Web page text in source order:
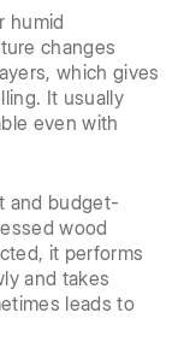
humid
changes
which gives
It usually
even with
and budget-
wood
it performs
and takes
leads to